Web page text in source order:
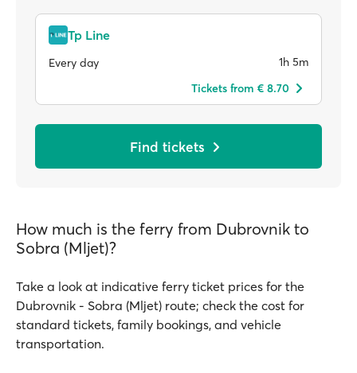
Tp Line
Every day
1h 5m
Tickets from € 8.70
Find tickets
How much is the ferry from Dubrovnik to
Sobra (Mljet)?
Take a look at indicative ferry ticket prices for the
Dubrovnik - Sobra (Mljet) route; check the cost for
standard tickets, family bookings, and vehicle
transportation.